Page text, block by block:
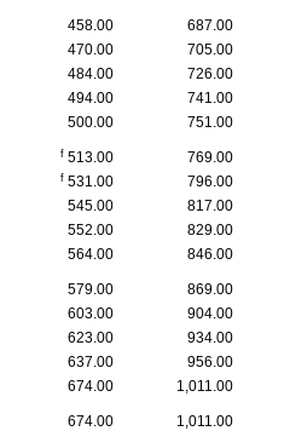
458.00
687.00
470.00
705.00
484.00
726.00
494.00
741.00
500.00 751.00
f 513.00
769.00
f 531.00
796.00
545.00
817.00
552.00
829.00
564.00 846.00
579.00
869.00
603.00
904.00
623.00
934.00
637.00
956.00
674.00 1,011.00
674.00
1,011.00